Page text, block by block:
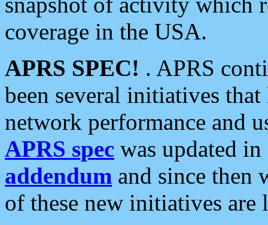
coverage in the USA.
APRS SPEC! . APRS
been several initiatives
network performance and
APRS spec was updated
addendum and since then
of these new initiatives are